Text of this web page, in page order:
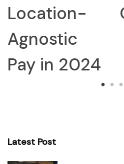
Location-
Agnostic
Pay in 2024
Latest Post